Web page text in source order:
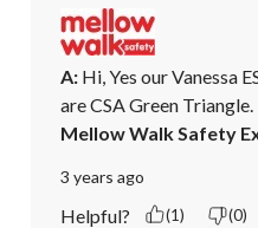
A: Hi, Yes our Vanessa
are CSA Green Triangle.
Mellow Walk Safety
3 years ago
Helpful? (1) (0)